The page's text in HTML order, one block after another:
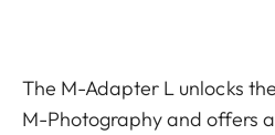
The M-Adapter L unlocks
M-Photography and offers